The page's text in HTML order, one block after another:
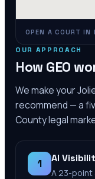
OPEN A COURT IN
OUR APPROACH
How GEO
We make your
recommend — a
Countylegal
1 AI
A 23-point